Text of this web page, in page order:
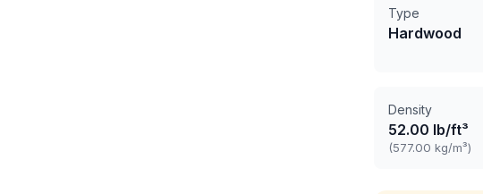
Type
Hardwood
Density
52.00 lb/ft³
(577.00 kg/m³)